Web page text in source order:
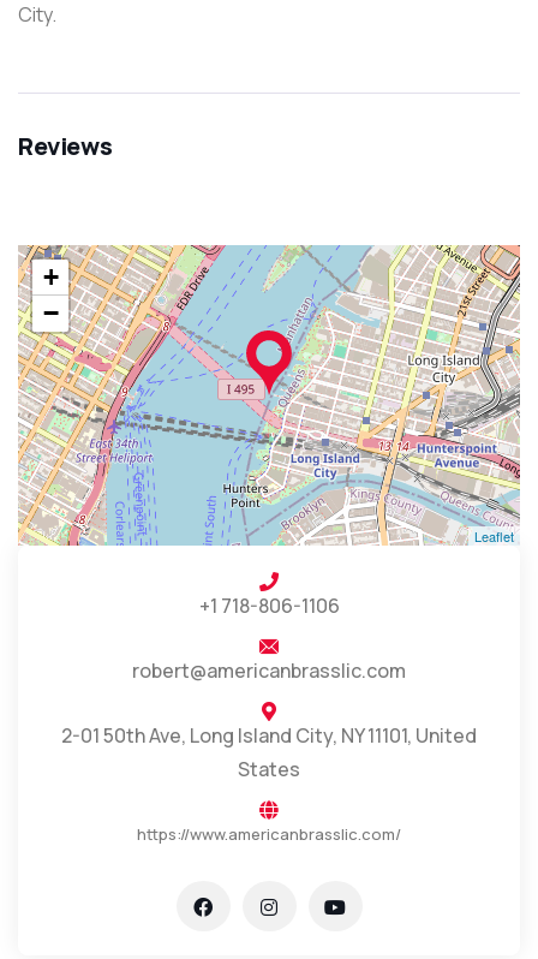
City.
Reviews
+
−
Leaflet
+1 718-806-1106
robert@americanbrasslic.com
2-01 50th Ave, Long Island City, NY 11101, United
States
https://www.americanbrasslic.com/